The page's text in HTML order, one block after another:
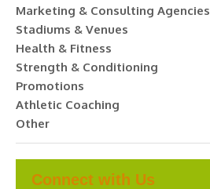
Marketing & Consulting Agencies
Stadiums & Venues
Health & Fitness
Strength & Conditioning
Promotions
Athletic Coaching
Other
Connect with Us